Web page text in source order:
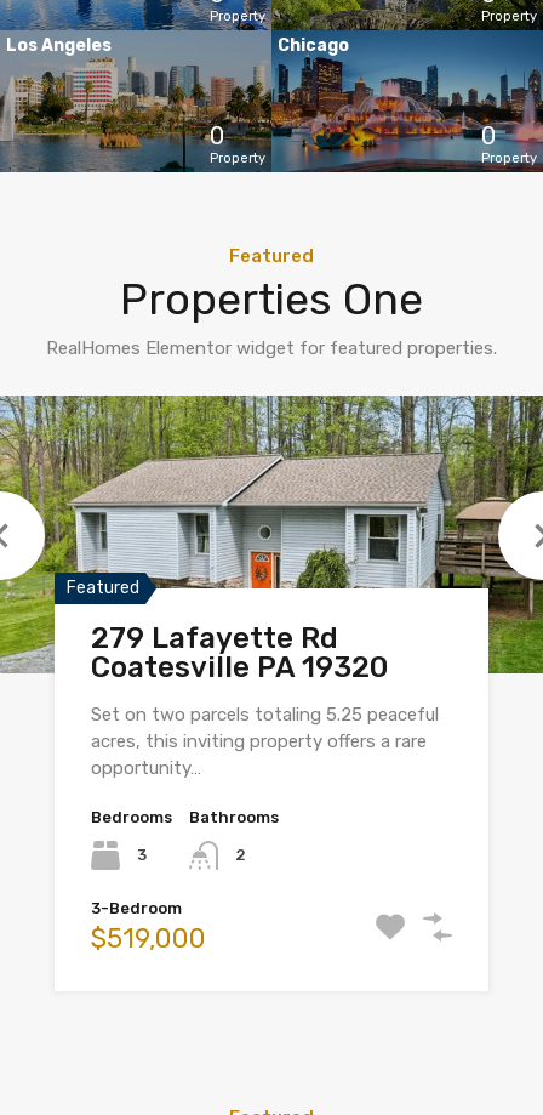
Property Property
Los Angeles
0
Property
Chicago
0
Property
Featured
Properties One
RealHomes Elementor widget for featured properties.
Featured
279 Lafayette Rd
Coatesville PA 19320
Set on two parcels totaling 5.25 peaceful
acres, this inviting property offers a rare
opportunity…
Bedrooms
3
Bathrooms
2
3-Bedroom
$519,000